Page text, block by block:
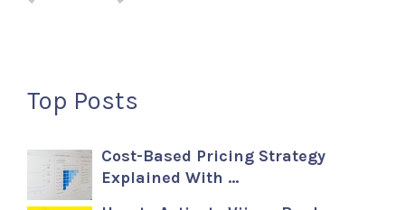
Top Posts
Cost-Based Pricing Strategy
Explained With …